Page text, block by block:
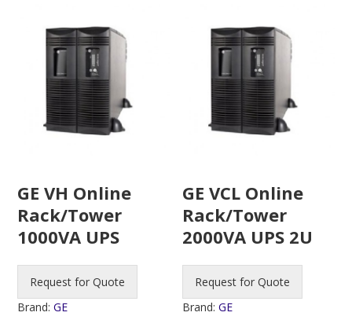
GE VH Online
Rack/Tower
1000VA UPS
Request for Quote
Brand:GE
GE VCL Online
Rack/Tower
2000VA UPS 2U
Request for Quote
Brand:GE